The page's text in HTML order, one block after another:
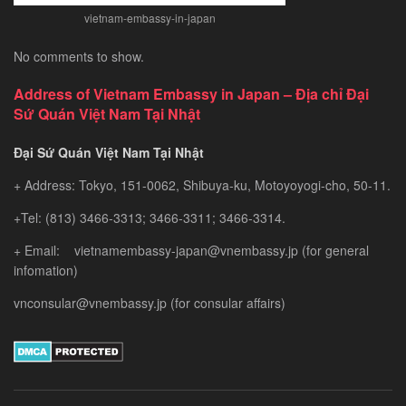
vietnam-embassy-in-japan
No comments to show.
Address of Vietnam Embassy in Japan – Địa chỉ Đại
Sứ Quán Việt Nam Tại Nhật
Đại Sứ Quán Việt Nam Tại Nhật
+ Address: Tokyo, 151-0062, Shibuya-ku, Motoyoyogi-cho, 50-11.
+Tel: (813) 3466-3313; 3466-3311; 3466-3314.
+ Email: vietnamembassy-japan@vnembassy.jp (for general
infomation)
vnconsular@vnembassy.jp (for consular affairs)